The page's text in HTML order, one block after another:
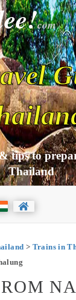
com
tips to
Thailand
> Trains in